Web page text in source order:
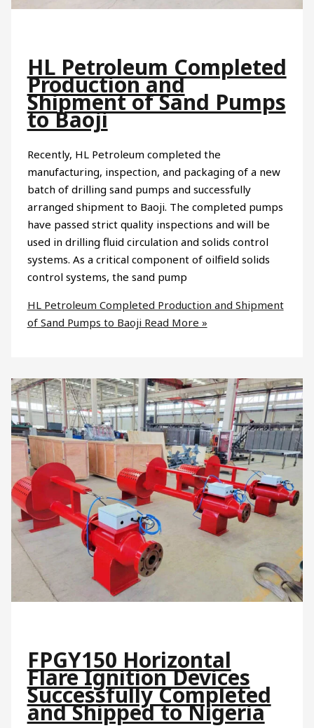
HL Petroleum Completed
Production and
Shipment of Sand Pumps
to Baoji
Recently, HL Petroleum completed the
manufacturing, inspection, and packaging of a new
batch of drilling sand pumps and successfully
arranged shipment to Baoji. The completed pumps
have passed strict quality inspections and will be
used in drilling fluid circulation and solids control
systems. As a critical component of oilfield solids
control systems, the sand pump
HL Petroleum Completed Production and Shipment
of Sand Pumps to Baoji Read More »
FPGY150 Horizontal
Flare Ignition Devices
Successfully Completed
and Shipped to Nigeria